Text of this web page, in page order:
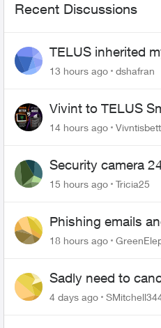
Recent Discussions
TELUS inherited
now wants me to
13 hours ago dshafran
Vivint to TELUS
Complete
14 hours ago
Security camera
15 hours ago Tricia25
Phishing emails
18 hours ago
Sadly need to
plan
4 days ago